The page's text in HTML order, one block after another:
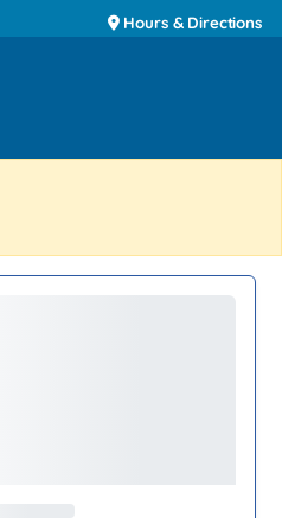
Hours & Directions